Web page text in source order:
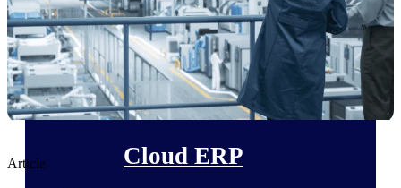
Resource Intelligence
Work Intelligence
Delivery Assurance
Cloud ERP
Article